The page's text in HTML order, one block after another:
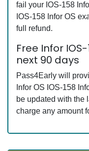
fail your IOS-158
IOS-158 Infor OS
full refund.
Free Infor
next 90 days
Pass4Early will
Infor OS IOS-158
be updated with the
charge any amount